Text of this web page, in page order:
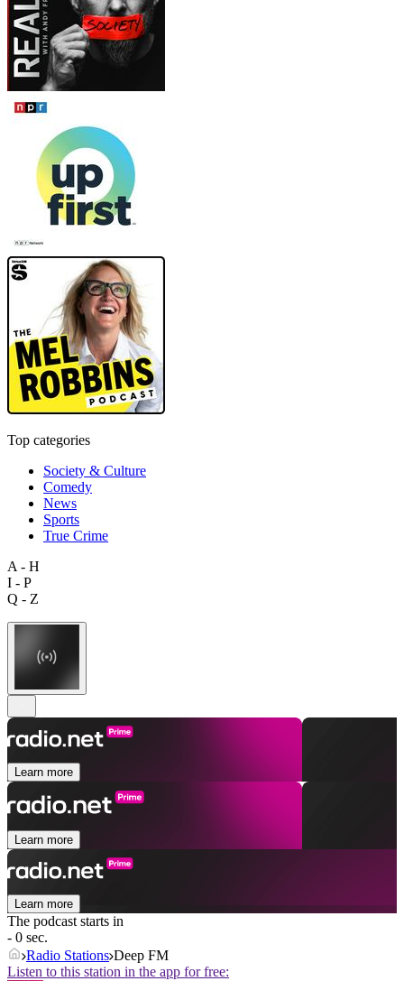
Top categories
Society & Culture
Comedy
News
Sports
True Crime
A - H
I - P
Q - Z
Learn more
Learn more
Learn more
The podcast starts in
- 0 sec.
Radio Stations Deep FM
Listen to this station in the app for free: